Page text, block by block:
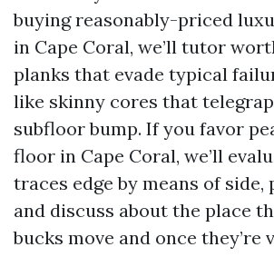
buying reasonably-priced
in Cape Coral, we’ll tutor
planks that evade typical
like skinny cores that
subfloor bump. If you favor
floor in Cape Coral, we’ll
traces edge by means of side,
and discuss about the place
bucks move and once they’re